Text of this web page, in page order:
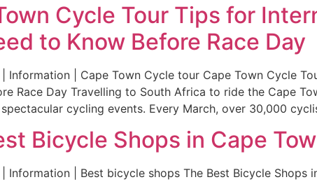
Cycle Tour Tips for
to Know Before Race Day
| Information | Cape Town Cycle tour Cape Town Cycle
Race Day Travelling to South Africa to ride the Cape
spectacular cycling events. Every March, over 30,000
Bicycle Shops in Cape
| Information | Best bicycle shops The Best Bicycle Shops